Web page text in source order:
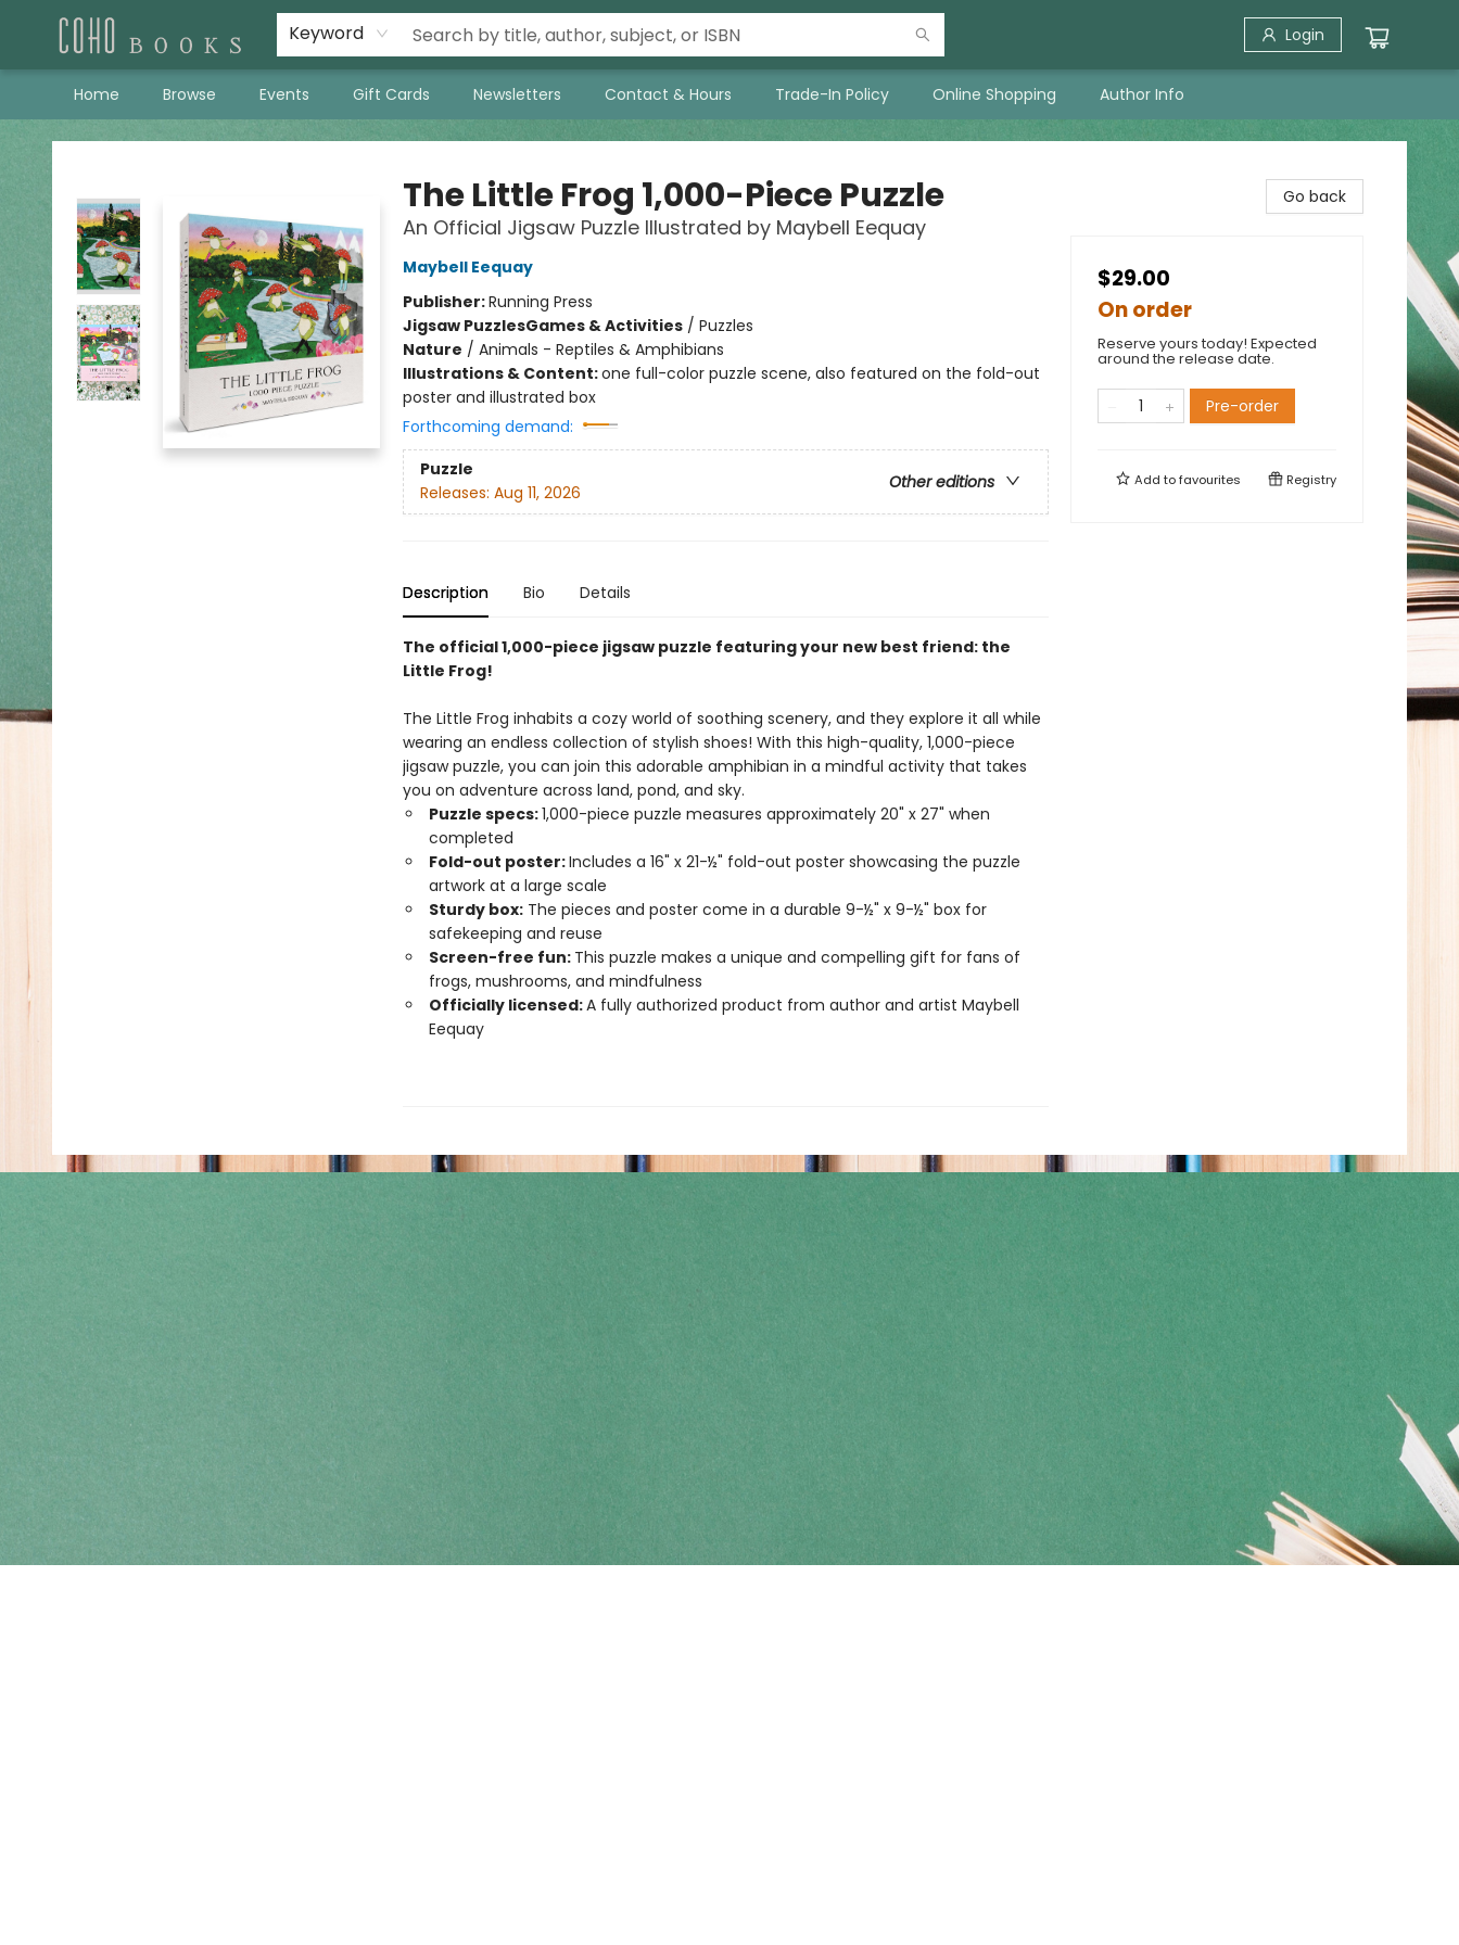
Keyword Login
Home Browse Events Gift Cards Newsletters Contact & Hours Trade-In Policy Online Shopping Author Info
Coho Books
The Little Frog 1,000-Piece Puzzle
An Official Jigsaw Puzzle Illustrated by Maybell Eequay
Maybell Eequay
Publisher:Running Press
Jigsaw PuzzlesGames & Activities/ Puzzles
Nature / Animals - Reptiles & Amphibians
Illustrations & Content:one full-color puzzle scene, also featured on the fold-out
poster and illustrated box
Forthcoming demand:
Puzzle
Other editions
Releases: Aug 11, 2026
Description Bio Details
The official 1,000-piece jigsaw puzzle featuring your new best friend: the
Little Frog!
The Little Frog inhabits a cozy world of soothing scenery, and they explore it all while
wearing an endless collection of stylish shoes! With this high-quality, 1,000-piece
jigsaw puzzle, you can join this adorable amphibian in a mindful activity that takes
you on adventure across land, pond, and sky.
Puzzle specs:1,000-piece puzzle measures approximately 20" x 27" when
completed
Fold-out poster:Includes a 16" x 21-½" fold-out poster showcasing the puzzle
artwork at a large scale
Sturdy box:The pieces and poster come in a durable 9-½" x 9-½" box for
safekeeping and reuse
Screen-free fun: This puzzle makes a unique and compelling gift for fans of
frogs, mushrooms, and mindfulness
Officially licensed:A fully authorized product from author and artist Maybell
Eequay
Go back
$29.00
On order
Reserve yours today! Expected
around the release date.
Pre-order
Add tofavourites Registry